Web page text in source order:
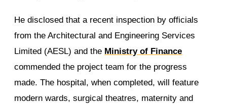
He disclosed that a recent inspection by officials
from the Architectural and Engineering Services
Limited (AESL) and the Ministry of Finance
commended the project team for the progress
made. The hospital, when completed, will feature
modern wards, surgical theatres, maternity and